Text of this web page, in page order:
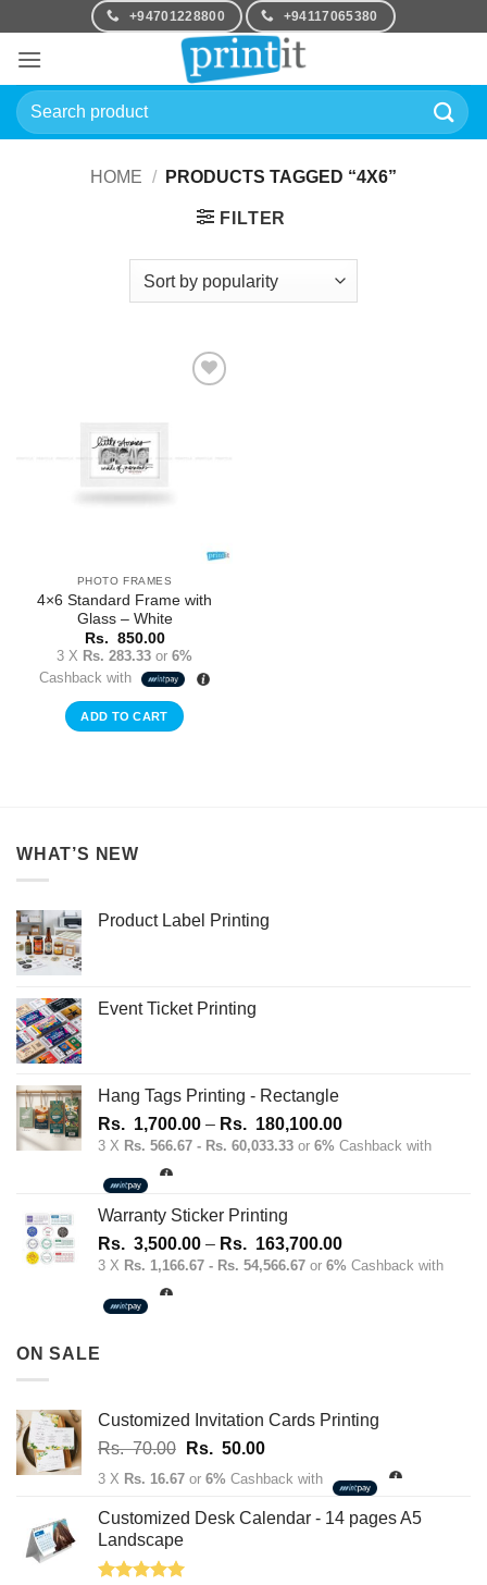
content
+94701228800 +94117065380
Search
for:
HOME / PRODUCTS TAGGED “4X6”
FILTER
PHOTO FRAMES
4×6 Standard Frame with
Glass – White
Rs. 850.00
3 X Rs. 283.33 or 6%
Cashback with
ADD TO CART
WHAT’S NEW
Product Label Printing
Event Ticket Printing
Hang Tags Printing - Rectangle
Rs. 1,700.00 – Rs. 180,100.00Price
range:
Rs.
180,100.00
3 X Rs. 566.67 - Rs. 60,033.33 or 6% Cashback with
Warranty Sticker Printing
Rs. 3,500.00 – Rs. 163,700.00Price
range:
3 X Rs. 1,166.67 - Rs. 54,566.67 or 6% Cashback with
ON SALE
Customized Invitation Cards Printing
Rs.70.00 Original
price
Rs.
Rs. 50.00Current
price
Rs.
3 X Rs. 16.67 or 6% Cashback with
Customized Desk Calendar - 14 pages A5
Landscape